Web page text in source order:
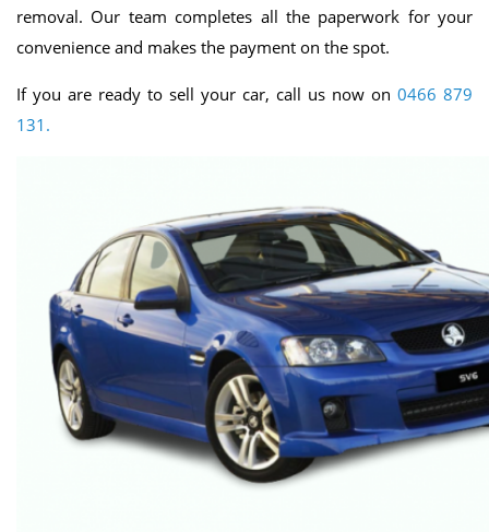
removal. Our team completes all the paperwork for your
convenience and makes the payment on the spot.
If you are ready to sell your car, call us now on 0466 879
131.